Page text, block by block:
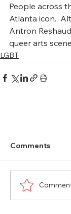
People across
Atlanta icon.
Antron
queer arts
LGBT
Comments